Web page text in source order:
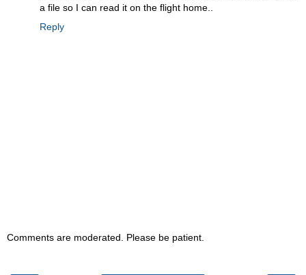
a file so I can read it on the flight home..
Reply
Comments are moderated. Please be patient.